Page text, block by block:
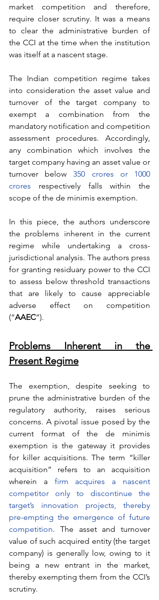
market competition and therefore,
require closer scrutiny. It was a means
to clear the administrative burden of
the CCI at the time when the institution
was itself at a nascent stage.
The Indian competition regime takes
into consideration the asset value and
turnover of the target company to
exempt a combination from the
mandatory notification and competition
assessment procedures. Accordingly,
any combination which involves the
target company having an asset value or
turnover below 350 crores or 1000
crores respectively falls within the
scope of the de minimis exemption.
In this piece, the authors underscore
the problems inherent in the current
regime while undertaking a cross-
jurisdictional analysis. The authors press
for granting residuary power to the CCI
to assess below threshold transactions
that are likely to cause appreciable
adverse effect on competition
(“AAEC”).
Problems Inherent in the
Present Regime
The exemption, despite seeking to
prune the administrative burden of the
regulatory authority, raises serious
concerns. A pivotal issue posed by the
current format of the de minimis
exemption is the gateway it provides
for killer acquisitions. The term “killer
acquisition” refers to an acquisition
wherein a firm acquires a nascent
competitor only to discontinue the
target’s innovation projects, thereby
pre-empting the emergence of future
competition. The asset and turnover
value of such acquired entity (the target
company) is generally low, owing to it
being a new entrant in the market,
thereby exempting them from the CCI’s
scrutiny.